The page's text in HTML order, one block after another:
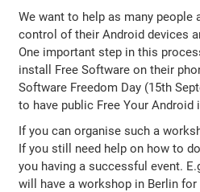
We want to help as many people
control of their Android devices
One important step in this
install Free Software on their
Software Freedom Day (15th
to have public Free Your
If you can organise such a
If you still need help on how to
you having a successful event.
will have a workshop in Berlin